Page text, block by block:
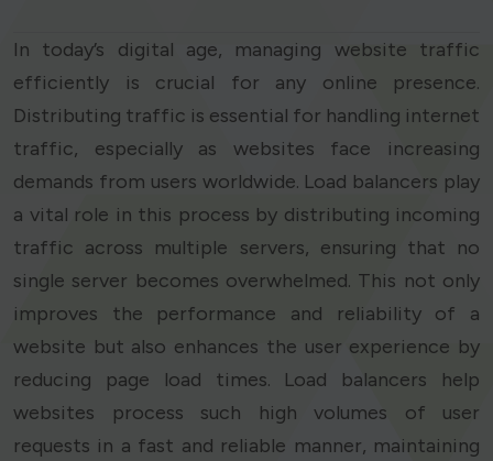
In today’s digital age, managing website traffic
efficiently is crucial for any online presence.
Distributing traffic is essential for handling internet
traffic, especially as websites face increasing
demands from users worldwide. Load balancers play
a vital role in this process by distributing incoming
traffic across multiple servers, ensuring that no
single server becomes overwhelmed. This not only
improves the performance and reliability of a
website but also enhances the user experience by
reducing page load times. Load balancers help
websites process such high volumes of user
requests in a fast and reliable manner, maintaining